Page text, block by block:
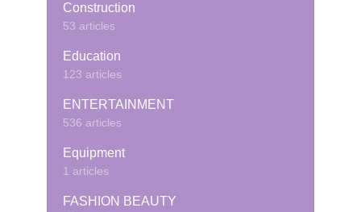
Construction
53 articles
Education
123 articles
ENTERTAINMENT
536 articles
Equipment
1 articles
FASHION BEAUTY